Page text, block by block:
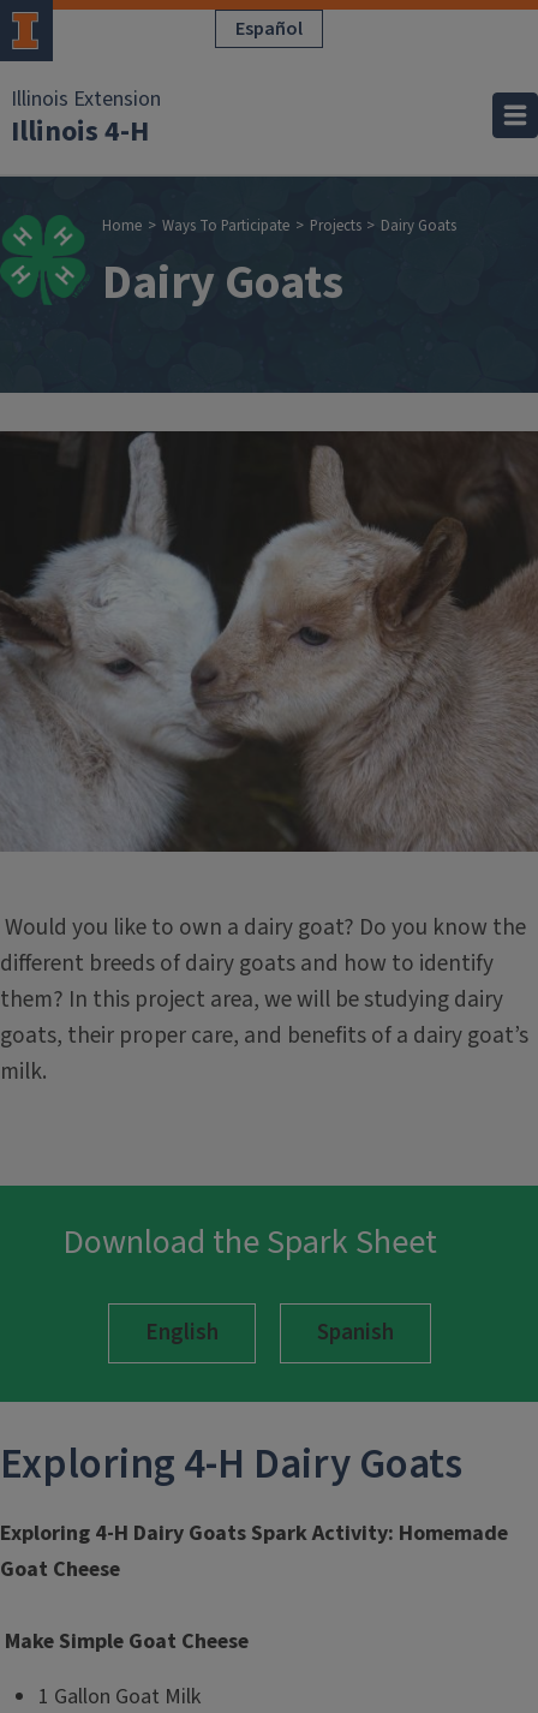
Skip to main content Español
Illinois Extension
Illinois 4-H
Breadcrumb
Home Ways To Participate Projects Dairy Goats
Dairy Goats
Would you like to own a dairy goat? Do you know the
different breeds of dairy goats and how to identify
them? In this project area, we will be studying dairy
goats, their proper care, and benefits of a dairy goat’s
milk.
Download the Spark Sheet
English Spanish
Exploring 4-H Dairy Goats
Exploring 4-H Dairy Goats Spark Activity: Homemade
Goat Cheese
Make Simple Goat Cheese
1 Gallon Goat Milk